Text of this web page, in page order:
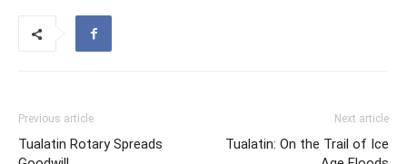
Previous article
Tualatin Rotary Spreads
Next article
Tualatin: On the Trail of Ice